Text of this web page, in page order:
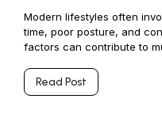
Modern lifestyles often
time, poor posture, and
factors can contribute to
Read Post